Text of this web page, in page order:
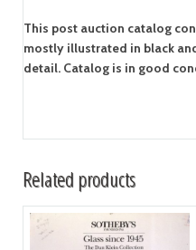
This post auction catalog
mostly illustrated in black
detail. Catalog is in good
Related products